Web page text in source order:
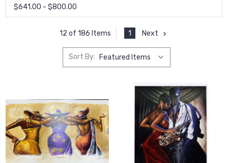
$641.00 - $800.00
12 of 186 Items 1 Next
Sort By: